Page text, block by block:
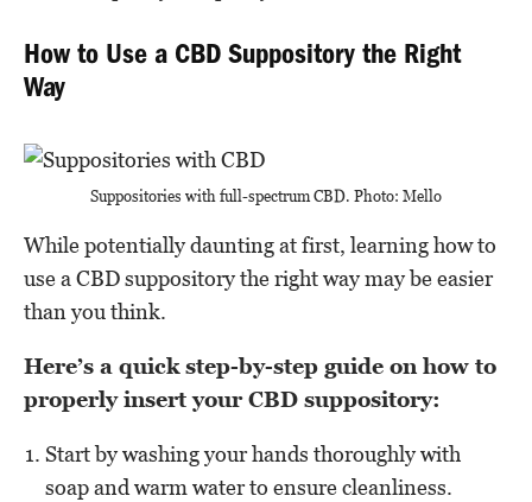
How to Use a CBD Suppository the Right
Way
Suppositories with full-spectrum CBD. Photo: Mello
While potentially daunting at first, learning how to
use a CBD suppository the right way may be easier
than you think.
Here’s a quick step-by-step guide on how to
properly insert your CBD suppository:
Start by washing your hands thoroughly with
soap and warm water to ensure cleanliness.